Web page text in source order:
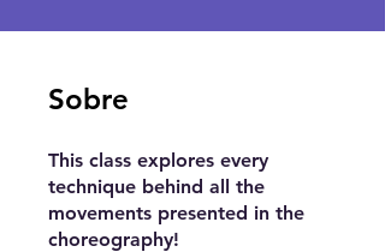
Sobre
This class explores every
technique behind all the
movements presented in the
choreography!